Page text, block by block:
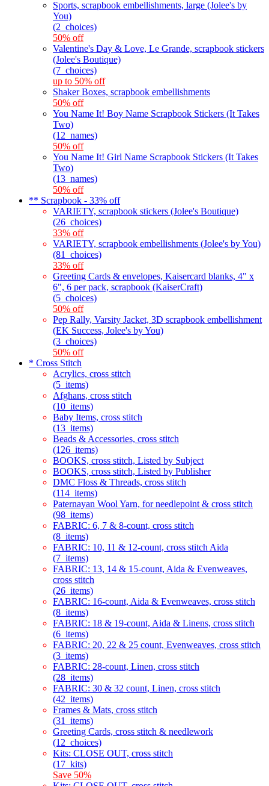
Sports, scrapbook embellishments, large (Jolee's by
You)
(2_choices)
50% off
Valentine's Day & Love, Le Grande, scrapbook stickers
(Jolee's Boutique)
(7_choices)
up to 50% off
Shaker Boxes, scrapbook embellishments
50% off
You Name It! Boy Name Scrapbook Stickers (It Takes
Two)
(12_names)
50% off
You Name It! Girl Name Scrapbook Stickers (It Takes
Two)
(13_names)
50% off
** Scrapbook - 33% off
VARIETY, scrapbook stickers (Jolee's Boutique)
(26_choices)
33% off
VARIETY, scrapbook embellishments (Jolee's by You)
(81_choices)
33% off
Greeting Cards & envelopes, Kaisercard blanks, 4" x
6", 6 per pack, scrapbook (KaiserCraft)
(5_choices)
50% off
Pep Rally, Varsity Jacket, 3D scrapbook embellishment
(EK Success, Jolee's by You)
(3_choices)
50% off
* Cross Stitch
Acrylics, cross stitch
(5_items)
Afghans, cross stitch
(10_items)
Baby Items, cross stitch
(13_items)
Beads & Accessories, cross stitch
(126_items)
BOOKS, cross stitch, Listed by Subject
BOOKS, cross stitch, Listed by Publisher
DMC Floss & Threads, cross stitch
(114_items)
Paternayan Wool Yarn, for needlepoint & cross stitch
(98_items)
FABRIC: 6, 7 & 8-count, cross stitch
(8_items)
FABRIC: 10, 11 & 12-count, cross stitch Aida
(7_items)
FABRIC: 13, 14 & 15-count, Aida & Evenweaves,
cross stitch
(26_items)
FABRIC: 16-count, Aida & Evenweaves, cross stitch
(8_items)
FABRIC: 18 & 19-count, Aida & Linens, cross stitch
(6_items)
FABRIC: 20, 22 & 25 count, Evenweaves, cross stitch
(3_items)
FABRIC: 28-count, Linen, cross stitch
(28_items)
FABRIC: 30 & 32 count, Linen, cross stitch
(42_items)
Frames & Mats, cross stitch
(31_items)
Greeting Cards, cross stitch & needlework
(12_choices)
Kits: CLOSE OUT, cross stitch
(17_kits)
Save 50%